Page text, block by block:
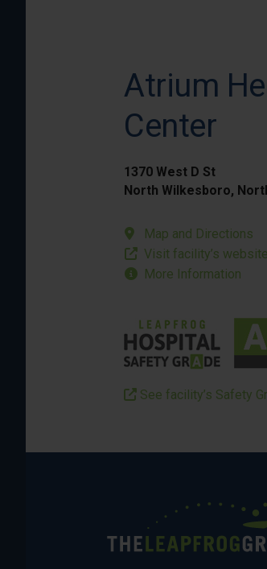
Atrium
Center
1370 West D St
North Wilkesboro,
Map and Directions
Visit facility’s website
More Information
See facility’s Safety